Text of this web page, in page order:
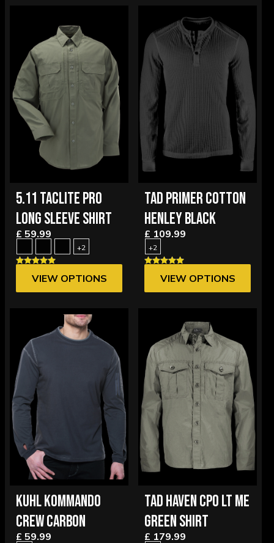
5.11 TACLITE PRO
LONG SLEEVE SHIRT
£ 59.99
+2
VIEW OPTIONS
TAD PRIMER COTTON
HENLEY BLACK
£ 109.99
+2
VIEW OPTIONS
KUHL KOMMANDO
CREW CARBON
£ 59.99
TAD HAVEN CPO LT ME
GREEN SHIRT
£ 179.99